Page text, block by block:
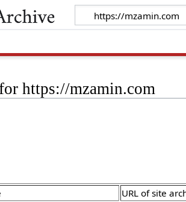
https://mzamin.com
URL of site